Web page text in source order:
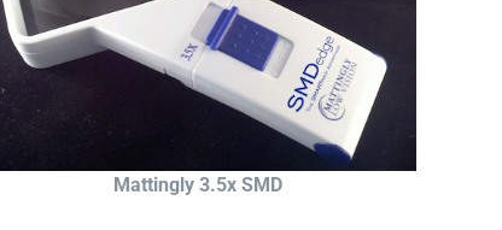
Mattingly 3.5x SMD